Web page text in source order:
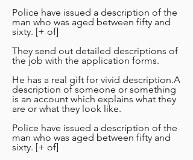
Police have issued a description of the
man who was aged between fifty and
sixty. [+ of]
They send out detailed descriptions of
the job with the application forms.
He has a real gift for vivid description.A
description of someone or something
is an account which explains what they
are or what they look like.
Police have issued a description of the
man who was aged between fifty and
sixty. [+ of]